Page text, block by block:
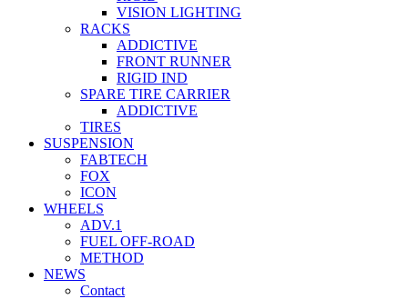
VISION LIGHTING
RACKS
ADDICTIVE
FRONT RUNNER
RIGID IND
SPARE TIRE CARRIER
ADDICTIVE
TIRES
SUSPENSION
FABTECH
FOX
ICON
WHEELS
ADV.1
FUEL OFF-ROAD
METHOD
NEWS
Contact